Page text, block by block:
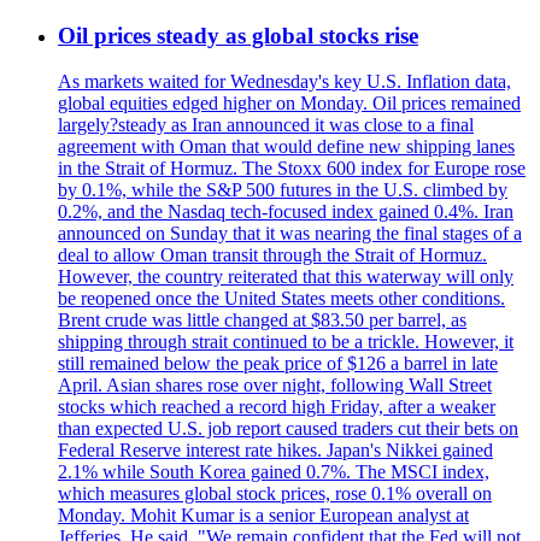
Oil prices steady as global stocks rise
As markets waited for Wednesday's key U.S. Inflation data,
global equities edged higher on Monday. Oil prices remained
largely?steady as Iran announced it was close to a final
agreement with Oman that would define new shipping lanes
in the Strait of Hormuz. The Stoxx 600 index for Europe rose
by 0.1%, while the S&P 500 futures in the U.S. climbed by
0.2%, and the Nasdaq tech-focused index gained 0.4%. Iran
announced on Sunday that it was nearing the final stages of a
deal to allow Oman transit through the Strait of Hormuz.
However, the country reiterated that this waterway will only
be reopened once the United States meets other conditions.
Brent crude was little changed at $83.50 per barrel, as
shipping through strait continued to be a trickle. However, it
still remained below the peak price of $126 a barrel in late
April. Asian shares rose over night, following Wall Street
stocks which reached a record high Friday, after a weaker
than expected U.S. job report caused traders cut their bets on
Federal Reserve interest rate hikes. Japan's Nikkei gained
2.1% while South Korea gained 0.7%. The MSCI index,
which measures global stock prices, rose 0.1% overall on
Monday. Mohit Kumar is a senior European analyst at